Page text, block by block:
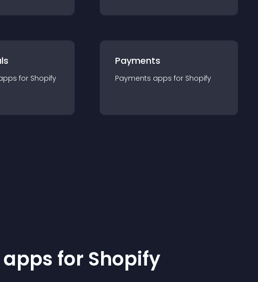
s for Shopify
Payments
Payments apps for Shopify
apps for Shopify